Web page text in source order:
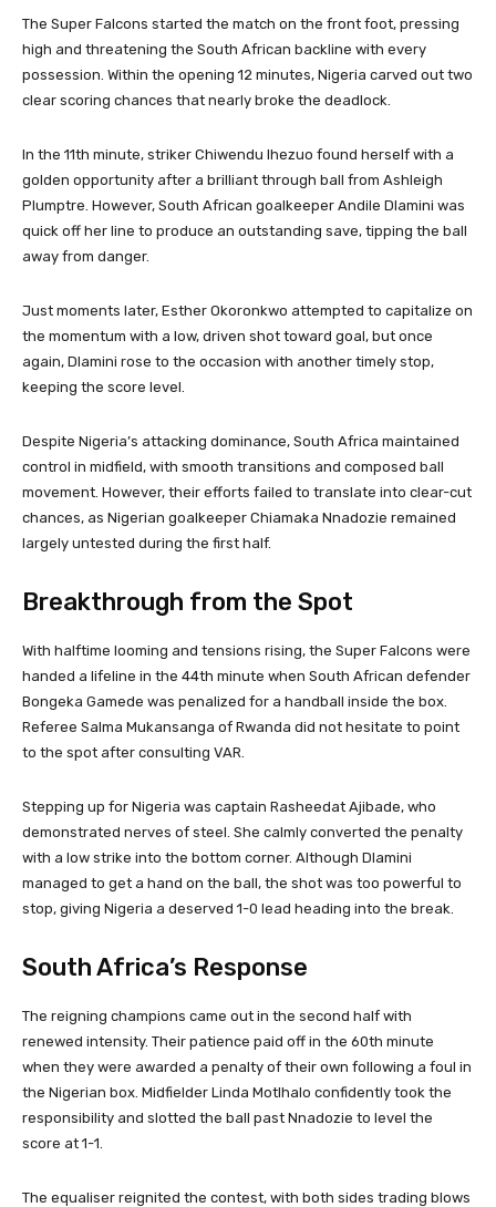
The Super Falcons started the match on the front foot, pressing
high and threatening the South African backline with every
possession. Within the opening 12 minutes, Nigeria carved out two
clear scoring chances that nearly broke the deadlock.
In the 11th minute, striker Chiwendu Ihezuo found herself with a
golden opportunity after a brilliant through ball from Ashleigh
Plumptre. However, South African goalkeeper Andile Dlamini was
quick off her line to produce an outstanding save, tipping the ball
away from danger.
Just moments later, Esther Okoronkwo attempted to capitalize on
the momentum with a low, driven shot toward goal, but once
again, Dlamini rose to the occasion with another timely stop,
keeping the score level.
Despite Nigeria’s attacking dominance, South Africa maintained
control in midfield, with smooth transitions and composed ball
movement. However, their efforts failed to translate into clear-cut
chances, as Nigerian goalkeeper Chiamaka Nnadozie remained
largely untested during the first half.
Breakthrough from the Spot
With halftime looming and tensions rising, the Super Falcons were
handed a lifeline in the 44th minute when South African defender
Bongeka Gamede was penalized for a handball inside the box.
Referee Salma Mukansanga of Rwanda did not hesitate to point
to the spot after consulting VAR.
Stepping up for Nigeria was captain Rasheedat Ajibade, who
demonstrated nerves of steel. She calmly converted the penalty
with a low strike into the bottom corner. Although Dlamini
managed to get a hand on the ball, the shot was too powerful to
stop, giving Nigeria a deserved 1-0 lead heading into the break.
South Africa’s Response
The reigning champions came out in the second half with
renewed intensity. Their patience paid off in the 60th minute
when they were awarded a penalty of their own following a foul in
the Nigerian box. Midfielder Linda Motlhalo confidently took the
responsibility and slotted the ball past Nnadozie to level the
score at 1-1.
The equaliser reignited the contest, with both sides trading blows